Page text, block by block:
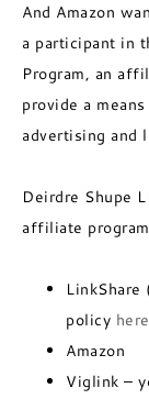
And Amazon
a participant in
Program, an
provide a
advertising and
Deirdre Shupe
affiliate
LinkShare
policy here
Amazon
Viglink –